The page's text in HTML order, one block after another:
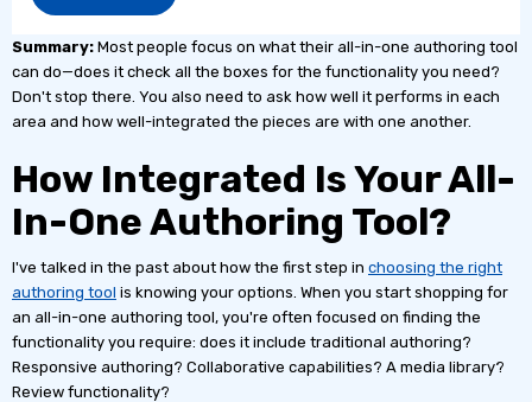
Summary: Most people focus on what their all-in-one authoring tool
can do—does it check all the boxes for the functionality you need?
Don't stop there. You also need to ask how well it performs in each
area and how well-integrated the pieces are with one another.
How Integrated Is Your All-
In-One Authoring Tool?
I've talked in the past about how the first step in choosing the right
authoring tool is knowing your options. When you start shopping for
an all-in-one authoring tool, you're often focused on finding the
functionality you require: does it include traditional authoring?
Responsive authoring? Collaborative capabilities? A media library?
Review functionality?